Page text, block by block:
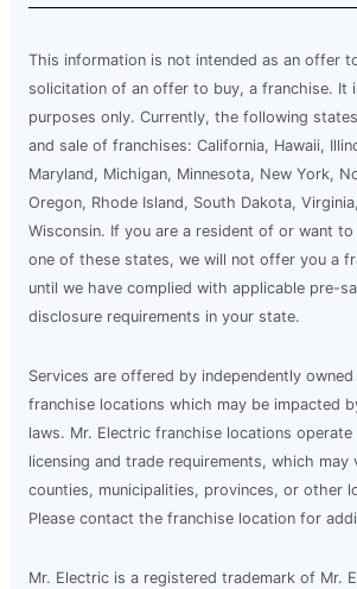
This information is not intended as an offer
solicitation of an offer to buy, a franchise. It
purposes only. Currently, the following
and sale of franchises: California, Hawaii,
Maryland, Michigan, Minnesota, New York,
Oregon, Rhode Island, South Dakota,
Wisconsin. If you are a resident of or want
one of these states, we will not offer you a
until we have complied with applicable pre-
disclosure requirements in your state.
Services are offered by independently
franchise locations which may be impacted
laws. Mr. Electric franchise locations
licensing and trade requirements, which may
counties, municipalities, provinces, or other
Please contact the franchise location for
Mr. Electric is a registered trademark of Mr.